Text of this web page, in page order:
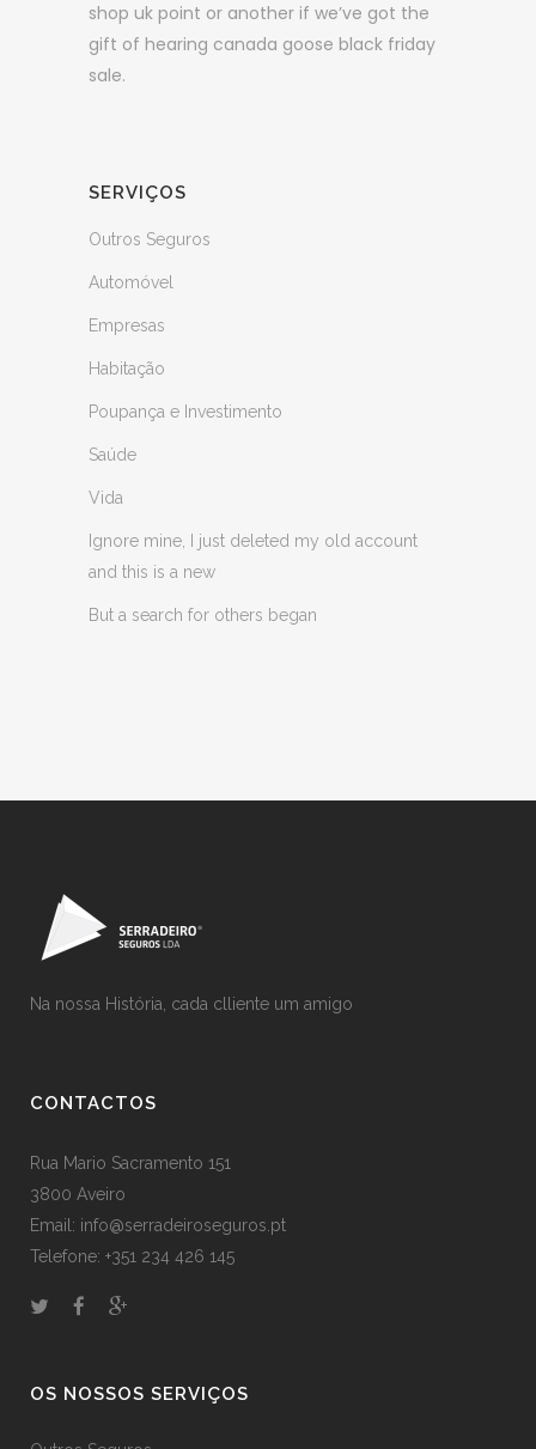
shop uk point or another if we’ve got the
gift of hearing canada goose black friday
sale.
SERVIÇOS
Outros Seguros
Automóvel
Empresas
Habitação
Poupança e Investimento
Saúde
Vida
Ignore mine, I just deleted my old account
and this is a new
But a search for others began
Na nossa História, cada clliente um amigo
CONTACTOS
Rua Mario Sacramento 151
3800 Aveiro
Email: info@serradeiroseguros.pt
Telefone: +351 234 426 145
OS NOSSOS SERVIÇOS